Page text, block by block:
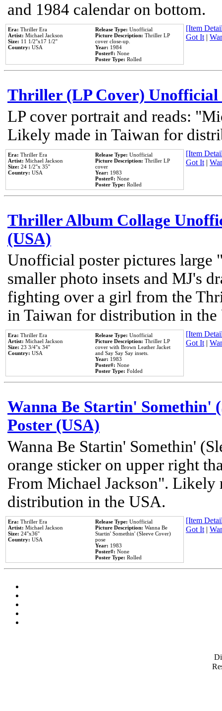
and 1984 calendar on bottom.
Era: Thriller Era
Artist: Michael Jackson
Size: 11 1/2''x17 1/2''
Country: USA
Release Type: Unofficial
Picture Description: Thriller LP
cover close-up.
Year: 1984
Poster#: None
Poster Type: Rolled
[Item
Got It|
Thriller (LP Cover) Unofficial
LP cover portrait and reads:
Likely made in Taiwan for
Era: Thriller Era
Artist: Michael Jackson
Size: 24 1/2''x 35''
Country: USA
Release Type: Unofficial
Picture Description: Thriller LP
cover
Year: 1983
Poster#: None
Poster Type: Rolled
[Item
Got It|
Thriller Album Collage
(USA)
Unofficial poster pictures
smaller photo insets and MJ's
fighting over a girl from the
in Taiwan for distribution in the
Era: Thriller Era
Artist: Michael Jackson
Size: 23 3/4''x 34''
Country: USA
Release Type: Unofficial
Picture Description: Thriller LP
cover with Brown Leather Jacket
and Say Say Say insets.
Year: 1983
Poster#: None
Poster Type: Folded
[Item
Got It|
Wanna Be Startin' Somethin'
Poster (USA)
Wanna Be Startin' Somethin'
orange sticker on upper right
From Michael Jackson". Likely
distribution in the USA.
Era: Thriller Era
Artist: Michael Jackson
Size: 24''x36''
Country: USA
Release Type: Unofficial
Picture Description: Wanna Be
Startin' Somethin' (Sleeve Cover)
pose
Year: 1983
Poster#: None
Poster Type: Rolled
[Item
Got It|